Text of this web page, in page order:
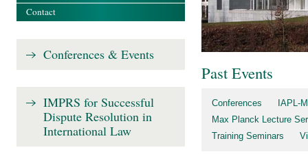
Past Events
Conferences
IAPL-
Max Planck Lecture
Training Seminars
Contact
Conferences & Events
IMPRS for Successful
Dispute Resolution in
International Law